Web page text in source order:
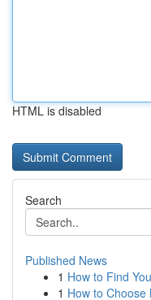
HTML is disabled
Search
Published News
1 How to Find
1 How to Choose